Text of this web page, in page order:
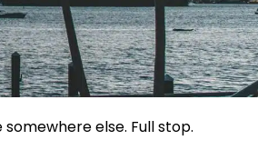
else. Full stop.